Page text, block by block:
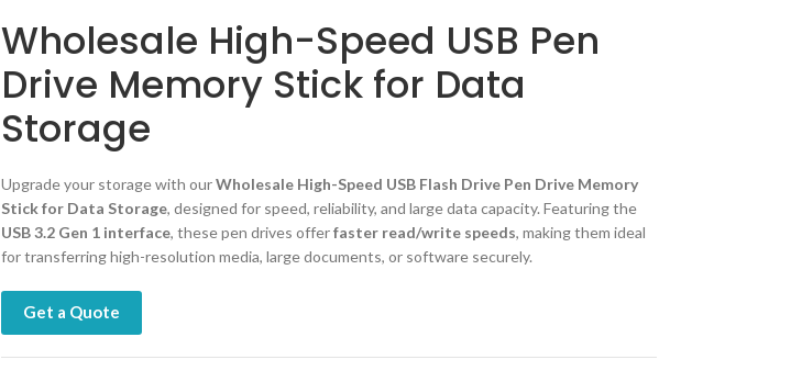
Wholesale High-Speed USB Pen
Drive Memory Stick for Data
Storage
Upgrade your storage with ourWholesale High-Speed USB Flash Drive Pen Drive Memory
Stick for Data Storage, designed for speed, reliability, and large data capacity. Featuring the
USB 3.2 Gen 1 interface, these pen drives offerfaster read/write speeds, making them ideal
for transferring high-resolution media, large documents, or software securely.
Get a Quote